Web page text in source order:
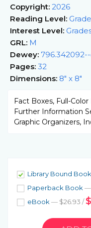
Copyright: 2026
Reading Level:
Interest Level:
GRL: M
Dewey:
Pages: 32
Dimensions: 8" x 8"
Fact Boxes, Full-
Further Information
Graphic Organizers,
Library Bound Book
Paperback Book —
eBook — $26.93 /